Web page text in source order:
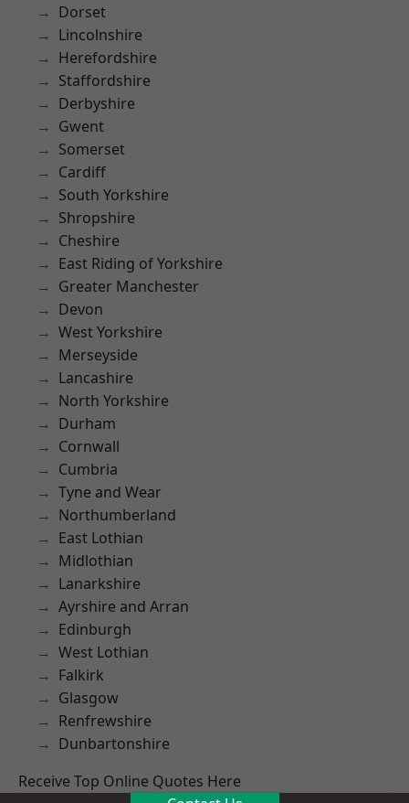
Dorset
Lincolnshire
Herefordshire
Staffordshire
Derbyshire
Gwent
Somerset
Cardiff
South Yorkshire
Shropshire
Cheshire
East Riding of Yorkshire
Greater Manchester
Devon
West Yorkshire
Merseyside
Lancashire
North Yorkshire
Durham
Cornwall
Cumbria
Tyne and Wear
Northumberland
East Lothian
Midlothian
Lanarkshire
Ayrshire and Arran
Edinburgh
West Lothian
Falkirk
Glasgow
Renfrewshire
Dunbartonshire
Receive Top Online Quotes Here